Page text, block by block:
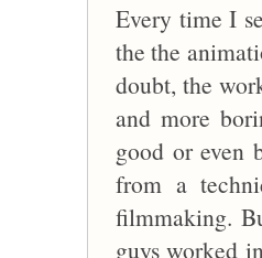
Every time I
the the
doubt, the
and more
good or even
from a
filmmaking.
guys worked